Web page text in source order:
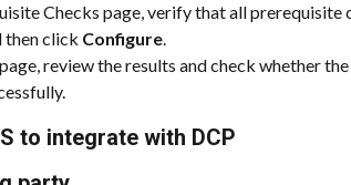
Checks page, verify that all prerequisite
then click Configure.
review the results and check whether
to integrate with DCP